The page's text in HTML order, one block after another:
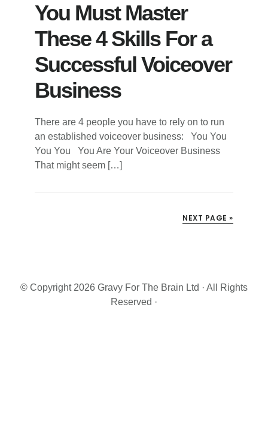
You Must Master
These 4 Skills For a
Successful Voiceover
Business
There are 4 people you have to rely on to run
an established voiceover business: You You
You You You Are Your Voiceover Business
That might seem […]
NEXT PAGE »
© Copyright 2026 Gravy For The Brain Ltd · All Rights
Reserved ·